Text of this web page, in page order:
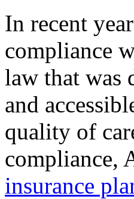
In recent
compliance
law that was
and
quality of
compliance,
insurance